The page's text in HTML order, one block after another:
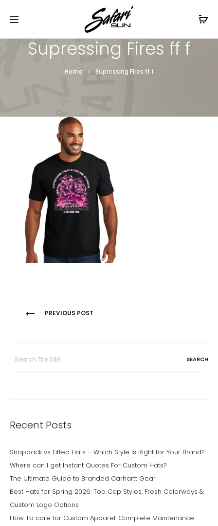
Free Shipping On Orders
Supressing Fires ff f
Home Supressing Fires ff f
Post
PREVIOUS POST
Recent Posts
Snapback vs Fitted Hats – Which Style Is Right for Your Brand?
Where can I get Instant Quotes For Custom Hats?
The Ultimate Guide to Branded Carhartt Gear
Best Hats for Spring 2026: Top Cap Styles, Fresh Colorways &
Custom Logo Options
How To care for Custom Apparel: Complete Maintenance